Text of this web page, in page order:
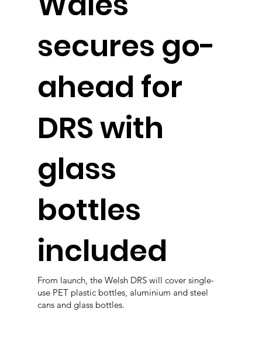
secures go-
ahead for
DRS with
glass
bottles
included
From launch, the Welsh DRS will cover single-
use PET plastic bottles, aluminium and steel
cans and glass bottles.